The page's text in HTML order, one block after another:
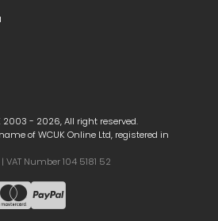
- 2026, All right reserved.
of WCUK Online Ltd, registered in
Number 104 5181 52